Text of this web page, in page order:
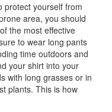
protect yourself from
area, you should
the most effective
to wear long pants
time outdoors and
your shirt into your
with long grasses or in
plants. This is how